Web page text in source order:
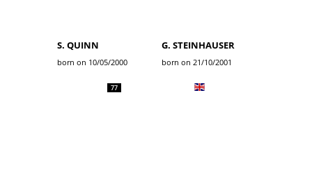
S. QUINN
born on 10/05/2000
G. STEINHAUSER
born on 21/10/2001
77